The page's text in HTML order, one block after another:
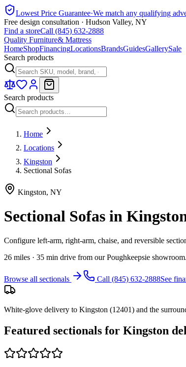
Lowest Price Guarantee·We match any qualifying
Free design consultation · Hudson Valley, NY
Find a storeCall (845) 632-2888
Quality Furniture& Mattress
HomeShopFinancingLocationsBrandsGuidesGallerySale
Search products
Search products
Home
Locations
Kingston
Sectional Sofas
Kingston, NY
Sectional Sofas in
Configure left-arm, right-arm, chaise, and reversible
26 miles · 35 min drive from our Poughkeepsie showroom.
Browse all sectionals Call (845) 632-2888See
White-glove delivery to Kingston (12401) and the
Featured sectionals for Kingston